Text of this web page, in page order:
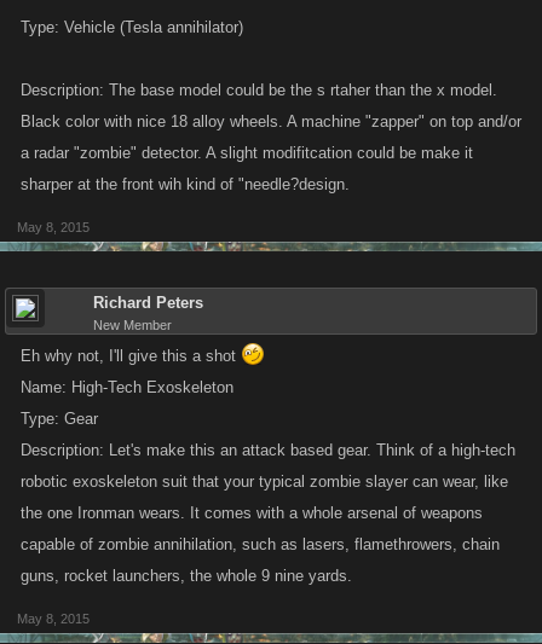
have changed since the last contest!
Entries that follow the criteria carefully will have a much better shot at
winning. Entries that ignore the criteria will be disqualified and may even
be removed from the thread.
information we would include in the work order that is given to our
illustrator when we need an image created.
Item creation is a technical as well as a creative process. The idea is to
give the artist clear and descriptive information about what the item
should look like, without them having to pore over a novel’s worth of text.
A namefor your item that is under 25 characters long.
The typeof item (Weapon, Vehicle or Gear)
characters long.
Type: Vehicle (Tesla annihilator)
Description: The base model could be the s rtaher than the x model.
Black color with nice 18 alloy wheels. A machine "zapper" on top and/or
a radar "zombie" detector. A slight modifitcation could be make it
sharper at the front wih kind of "needle?design.
May 8, 2015
Richard Peters
New Member
Eh why not, I'll give this a shot
Name: High-Tech Exoskeleton
Type: Gear
Description: Let's make this an attack based gear. Think of a high-tech
robotic exoskeleton suit that your typical zombie slayer can wear, like
the one Ironman wears. It comes with a whole arsenal of weapons
capable of zombie annihilation, such as lasers, flamethrowers, chain
guns, rocket launchers, the whole 9 nine yards.
May 8, 2015